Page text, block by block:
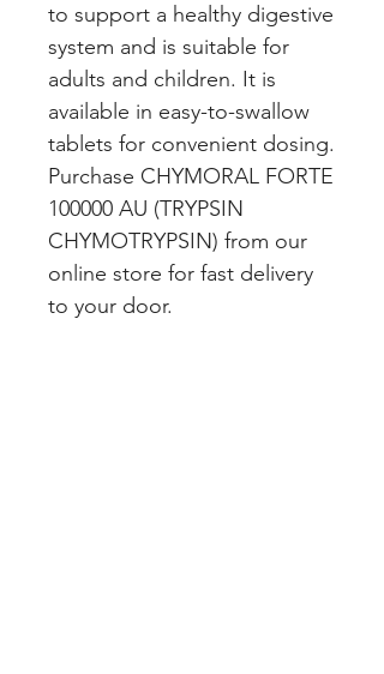
to support a healthy digestive
system and is suitable for
adults and children. It is
available in easy-to-swallow
tablets for convenient dosing.
Purchase CHYMORAL FORTE
100000 AU (TRYPSIN
CHYMOTRYPSIN) from our
online store for fast delivery
to your door.